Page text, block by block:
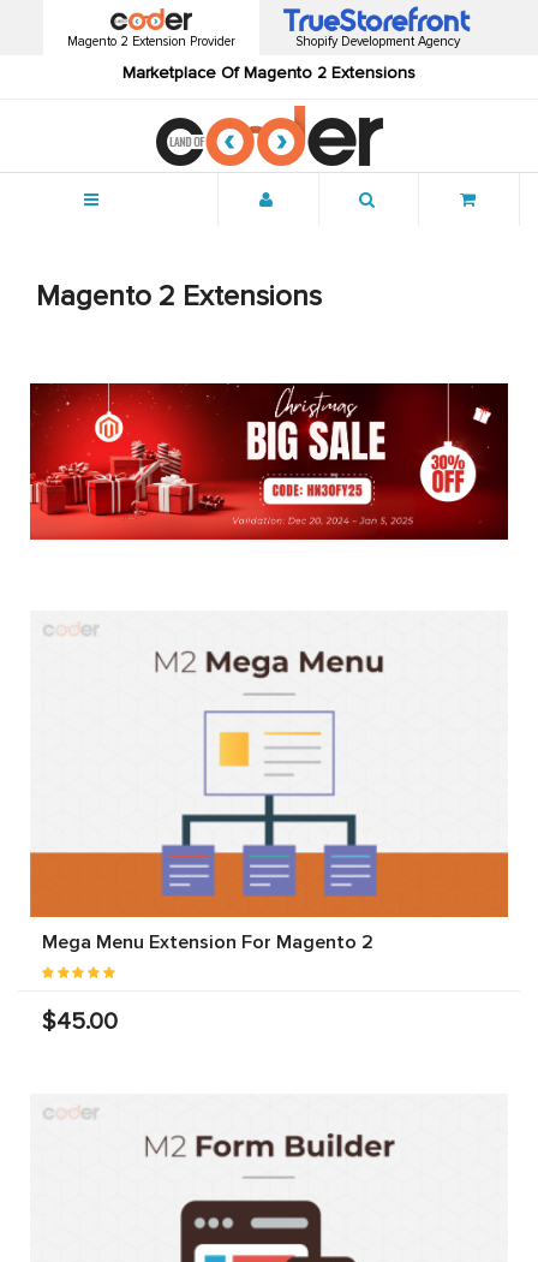
Magento 2 Extension Provider
Marketplace Of Magento 2 Extensions
Shopify Development Agency
Magento 2 Extensions
Mega Menu Extension For Magento 2
$45.00